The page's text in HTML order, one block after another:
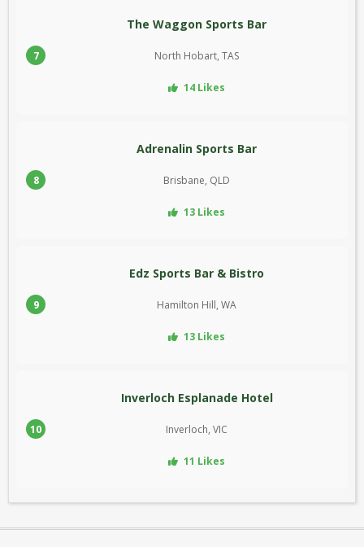
7
The Waggon Sports Bar
North Hobart, TAS
14 Likes
8
Adrenalin Sports Bar
Brisbane, QLD
13 Likes
9
Edz Sports Bar & Bistro
Hamilton Hill, WA
13 Likes
10
Inverloch Esplanade Hotel
Inverloch, VIC
11 Likes